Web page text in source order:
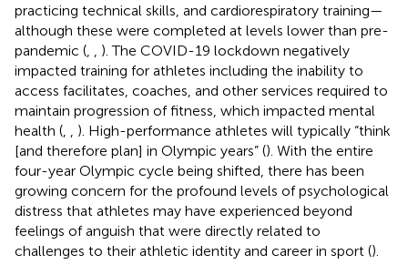
practicing technical skills, and cardiorespiratory training—
although these were completed at levels lower than pre-
pandemic (
). The COVID-19 lockdown negatively
impacted training for athletes including the inability to
access facilitates, coaches, and other services required to
maintain progression of fitness, which impacted mental
health (
). High-performance athletes will typically “think
[and therefore plan] in Olympic years” (). With the entire
four-year Olympic cycle being shifted, there has been
growing concern for the profound levels of psychological
distress that athletes may have experienced beyond
feelings of anguish that were directly related to
challenges to their athletic identity and career in sport ().